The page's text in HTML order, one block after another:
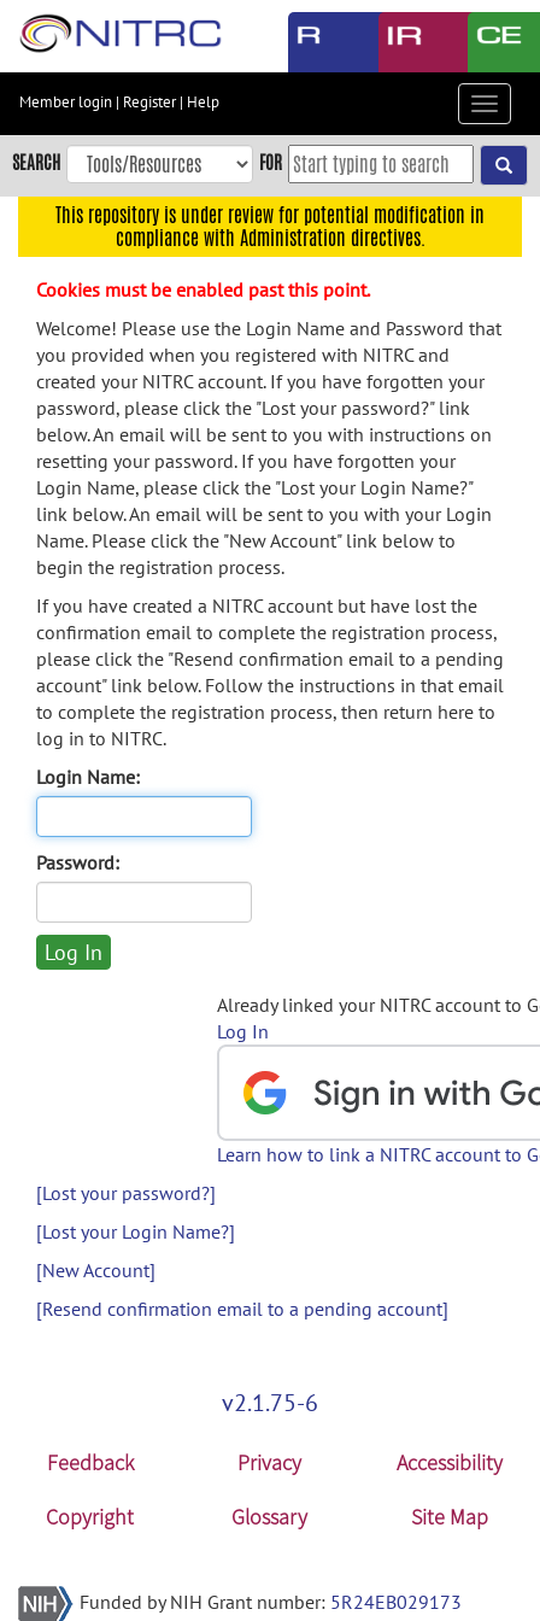
Skip
content
Skip
to
navigation
menu
search
Accessibility
Member login | Register| Help
Toggle
SEARCH FOR
This repository is under review for potential modification in
compliance with Administration directives.
Cookies must be enabled past this point.
Welcome! Please use the Login Name and Password that
you provided when you registered with NITRC and
created your NITRC account. If you have forgotten your
password, please click the "Lost your password?" link
below. An email will be sent to you with instructions on
resetting your password. If you have forgotten your
Login Name, please click the "Lost your Login Name?"
link below. An email will be sent to you with your Login
Name. Please click the "New Account" link below to
begin the registration process.
If you have created a NITRC account but have lost the
confirmation email to complete the registration process,
please click the "Resend confirmation email to a pending
account" link below. Follow the instructions in that email
to complete the registration process, then return here to
log in to NITRC.
Login Name:
Password:
Already linked your NITRC account to
Log In
Learn how to link a NITRC account to
[Lost your password?]
[Lost your Login Name?]
[New Account]
[Resend confirmation email to a pending account]
v2.1.75-6
Feedback Privacy
Accessibility
Copyright
Glossary Site Map
Funded by NIH Grant number: 5R24EB029173